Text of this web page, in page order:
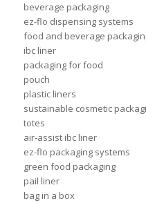
beverage packaging
ez-flo dispensing systems
food and beverage
ibc liner
packaging for food
pouch
plastic liners
sustainable cosmetic
totes
air-assist ibc liner
ez-flo packaging systems
green food packaging
pail liner
bag in a box